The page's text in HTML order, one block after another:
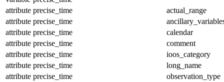
attribute precise_time
actual_range
attribute precise_time
attribute precise_time
calendar
attribute precise_time
comment
attribute precise_time
ioos_category
attribute precise_time
long_name
attribute precise_time
observation_type